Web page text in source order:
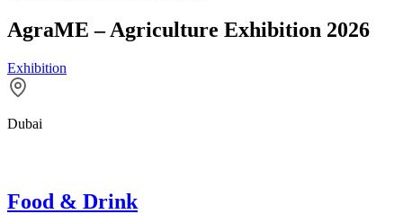
AgraME – Agriculture Exhibition 2026
Exhibition
Dubai
Food & Drink